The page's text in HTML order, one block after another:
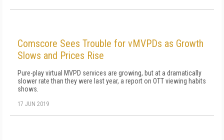
Comscore Sees Trouble for vMVPDs as Growth
Slows and Prices Rise
Pure-play virtual MVPD services are growing, but at a dramatically
slower rate than they were last year, a report on OTT viewing habits
shows.
17 JUN 2019